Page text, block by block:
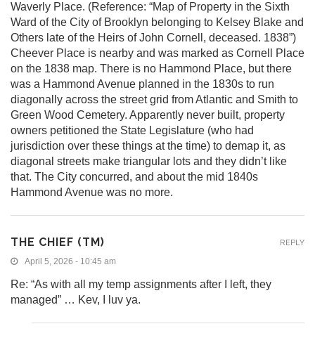
Waverly Place. (Reference: “Map of Property in the Sixth
Ward of the City of Brooklyn belonging to Kelsey Blake and
Others late of the Heirs of John Cornell, deceased. 1838”)
Cheever Place is nearby and was marked as Cornell Place
on the 1838 map. There is no Hammond Place, but there
was a Hammond Avenue planned in the 1830s to run
diagonally across the street grid from Atlantic and Smith to
Green Wood Cemetery. Apparently never built, property
owners petitioned the State Legislature (who had
jurisdiction over these things at the time) to demap it, as
diagonal streets make triangular lots and they didn’t like
that. The City concurred, and about the mid 1840s
Hammond Avenue was no more.
THE CHIEF (TM)
April 5, 2026 - 10:45 am
Re: “As with all my temp assignments after I left, they
managed” … Kev, I luv ya.
REPLY